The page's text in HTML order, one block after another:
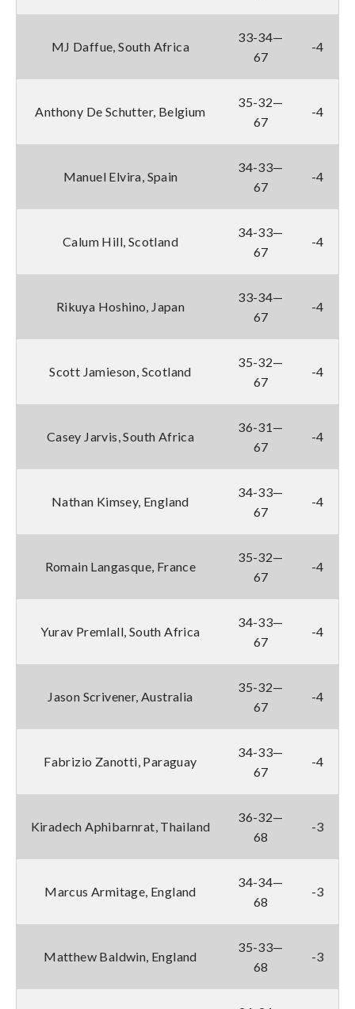
MJ Daffue, South Africa
33-34—
67
-4
Anthony De Schutter, Belgium
35-32—
67
-4
Manuel Elvira, Spain
34-33—
67
-4
Calum Hill, Scotland
34-33—
67
-4
Rikuya Hoshino, Japan
33-34—
67
-4
Scott Jamieson, Scotland
35-32—
67
-4
Casey Jarvis, South Africa
36-31—
67
-4
Nathan Kimsey, England
34-33—
67
-4
Romain Langasque, France
35-32—
67
-4
Yurav Premlall, South Africa
34-33—
67
-4
Jason Scrivener, Australia
35-32—
67
-4
Fabrizio Zanotti, Paraguay
34-33—
67
-4
Kiradech Aphibarnrat, Thailand
36-32—
68
-3
Marcus Armitage, England
34-34—
68
-3
Matthew Baldwin, England
35-33—
68
-3